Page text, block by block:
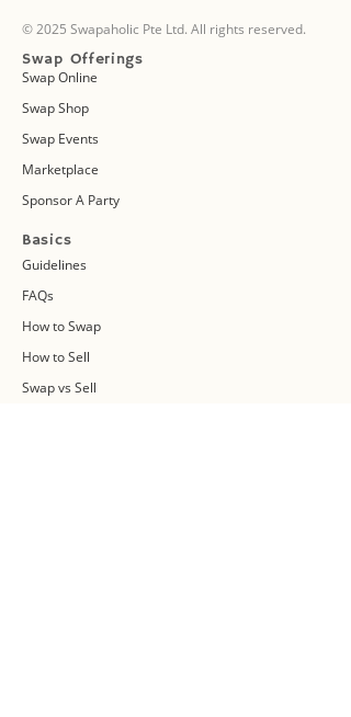
© 2025 Swapaholic Pte Ltd. All rights reserved.
Swap Offerings
Swap Online
Swap Shop
Swap Events
Marketplace
Sponsor A Party
Basics
Guidelines
FAQs
How to Swap
How to Sell
Swap vs Sell